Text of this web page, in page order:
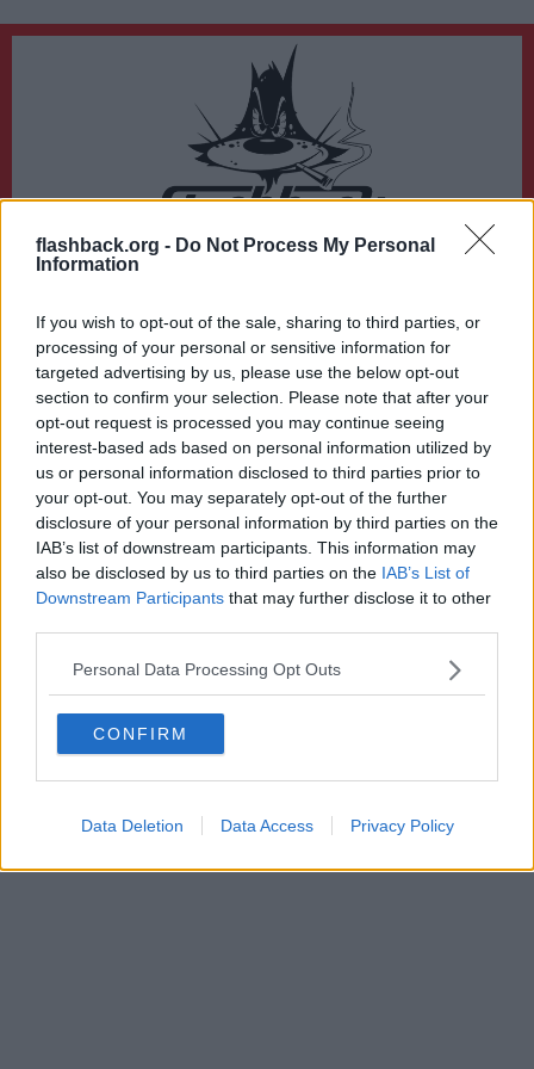
flashback.org - Do Not Process My Personal
Information
If you wish to opt-out of the sale, sharing to third parties, or
processing of your personal or sensitive information for
targeted advertising by us, please use the below opt-out
section to confirm your selection. Please note that after your
opt-out request is processed you may continue seeing
interest-based ads based on personal information utilized by
us or personal information disclosed to third parties prior to
your opt-out. You may separately opt-out of the further
disclosure of your personal information by third parties on the
IAB’s list of downstream participants. This information may
also be disclosed by us to third parties on the IAB’s List of
Downstream Participants that may further disclose it to other
Personal Data Processing Opt Outs
CONFIRM
Data Deletion Data Access Privacy Policy
Du lämnar nu Flashback Forum
https://www.facebook.com/thegospelofhemp